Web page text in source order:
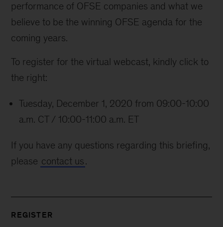
performance of OFSE companies and what we
believe to be the winning OFSE agenda for the
coming years.
To register for the virtual webcast, kindly click to
the right:
Tuesday, December 1, 2020 from 09:00-10:00
a.m. CT / 10:00-11:00 a.m. ET
If you have any questions regarding this briefing,
please contact us.
REGISTER